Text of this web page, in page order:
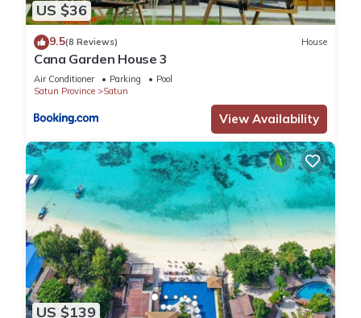
US $36
9.5(8 Reviews) House
Cana Garden House 3
Air Conditioner Parking
Pool
Satun Province
Satun
View Availability
US $139